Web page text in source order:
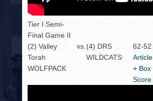
Tier I Semi-
Final Game II
(2) Valley
Torah
WOLFPACK
vs. (4) DRS
WILDCATS
62-52
Article
+ Box
Score